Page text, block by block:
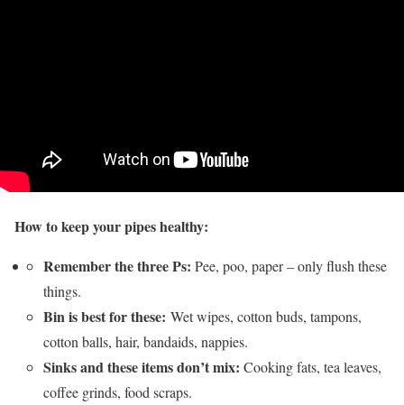
How to keep your pipes healthy:
Remember the three Ps: Pee, poo, paper – only flush these
things.
Bin is best for these: Wet wipes, cotton buds, tampons,
cotton balls, hair, bandaids, nappies.
Sinks and these items don’t mix: Cooking fats, tea leaves,
coffee grinds, food scraps.